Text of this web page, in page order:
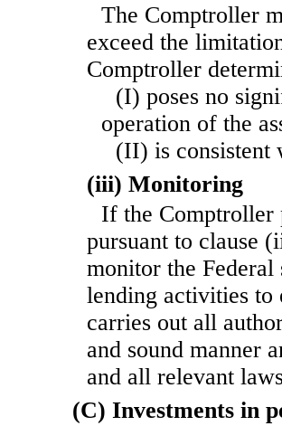
The Comptroller
exceed the
Comptroller
(I) poses no
operation of the
(II) is consistent
(iii) Monitoring
If the Comptroller
pursuant to clause
monitor the Federal
lending activities to
carries out all
and sound manner
and all relevant
(C) Investments in